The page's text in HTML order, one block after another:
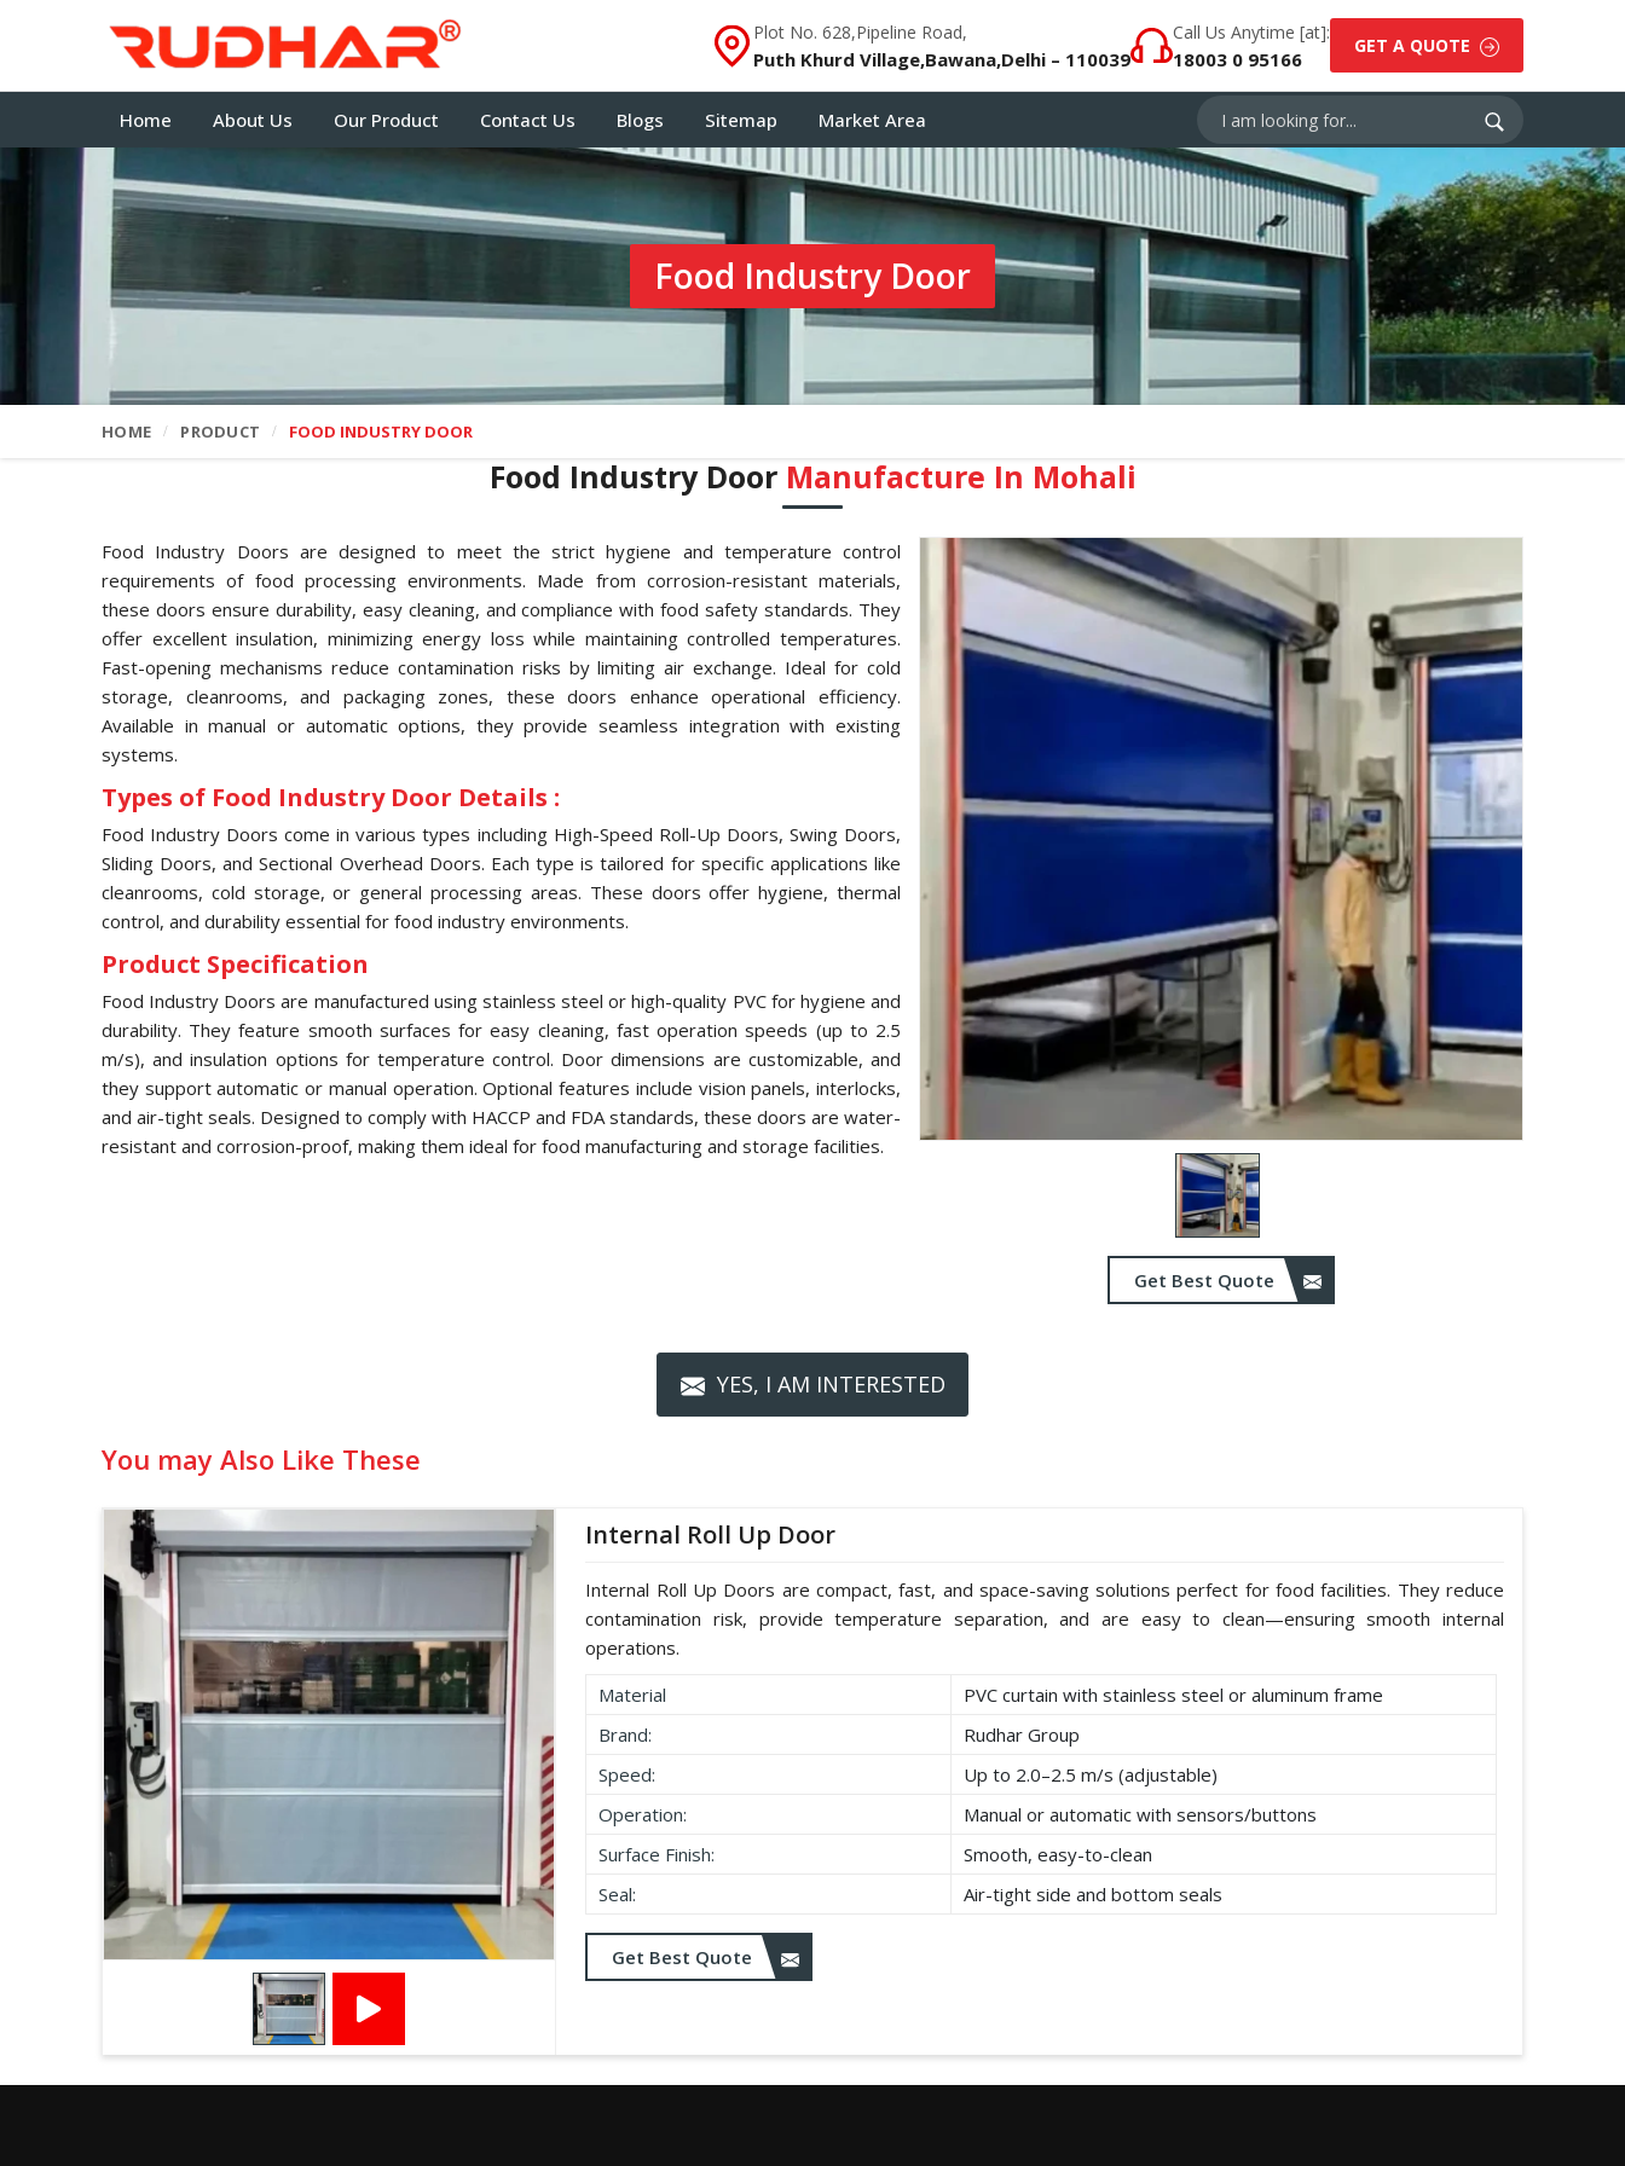
Plot No. 628,Pipeline Road,
Puth Khurd Village,Bawana,Delhi – 110039
Call Us Anytime [at]:
18003 0 95166
GET A QUOTE
Home About Us Our Product Contact Us Blogs Sitemap Market Area
Food Industry Door
HOME PRODUCT FOOD INDUSTRY DOOR
Food Industry Door Manufacture In Mohali
Get Best Quote
Food Industry Doors are designed to meet the strict hygiene and temperature control
requirements of food processing environments. Made from corrosion-resistant materials,
these doors ensure durability, easy cleaning, and compliance with food safety standards. They
offer excellent insulation, minimizing energy loss while maintaining controlled temperatures.
Fast-opening mechanisms reduce contamination risks by limiting air exchange. Ideal for cold
storage, cleanrooms, and packaging zones, these doors enhance operational efficiency.
Available in manual or automatic options, they provide seamless integration with existing
systems.
Types of Food Industry Door Details :
Food Industry Doors come in various types including High-Speed Roll-Up Doors, Swing Doors,
Sliding Doors, and Sectional Overhead Doors. Each type is tailored for specific applications like
cleanrooms, cold storage, or general processing areas. These doors offer hygiene, thermal
control, and durability essential for food industry environments.
Product Specification
Food Industry Doors are manufactured using stainless steel or high-quality PVC for hygiene and
durability. They feature smooth surfaces for easy cleaning, fast operation speeds (up to 2.5
m/s), and insulation options for temperature control. Door dimensions are customizable, and
they support automatic or manual operation. Optional features include vision panels, interlocks,
and air-tight seals. Designed to comply with HACCP and FDA standards, these doors are water-
resistant and corrosion-proof, making them ideal for food manufacturing and storage facilities.
YES, I AM INTERESTED
You may Also Like These
Internal Roll Up Door
Internal Roll Up Doors are compact, fast, and space-saving solutions perfect for food facilities. They reduce
contamination risk, provide temperature separation, and are easy to clean—ensuring smooth internal
operations.
Material
PVC curtain with stainless steel or aluminum frame
Brand:
Rudhar Group
Speed:
Up to 2.0–2.5 m/s (adjustable)
Operation:
Manual or automatic with sensors/buttons
Surface Finish:
Smooth, easy-to-clean
Seal:
Air-tight side and bottom seals
Get Best Quote